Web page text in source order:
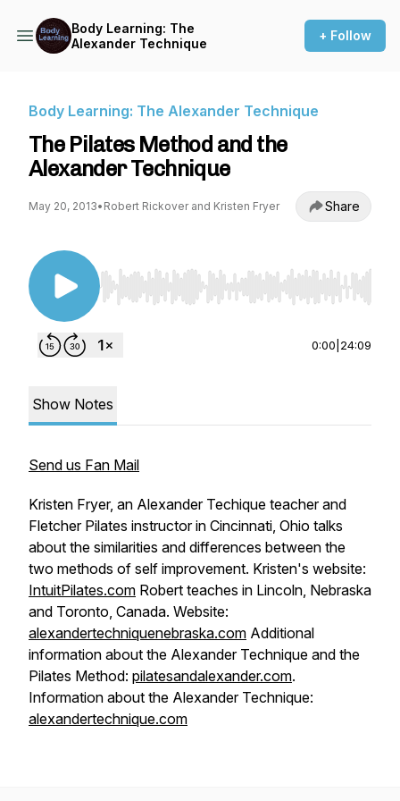
Body Learning: The
Alexander Technique
+ Follow
Body Learning: The Alexander Technique
The Pilates Method and the
Alexander Technique
May 20, 2013• Robert Rickover and Kristen Fryer Share
Use Left/Right to seek, Home/End to jump to
0:00 24:09
Show Notes
Send us Fan Mail
Kristen Fryer, an Alexander Techique teacher and
Fletcher Pilates instructor in Cincinnati, Ohio talks
about the similarities and differences between the
two methods of self improvement. Kristen's website:
IntuitPilates.com Robert teaches in Lincoln, Nebraska
and Toronto, Canada. Website:
alexandertechniquenebraska.com Additional
information about the Alexander Technique and the
Pilates Method: pilatesandalexander.com.
Information about the Alexander Technique:
alexandertechnique.com